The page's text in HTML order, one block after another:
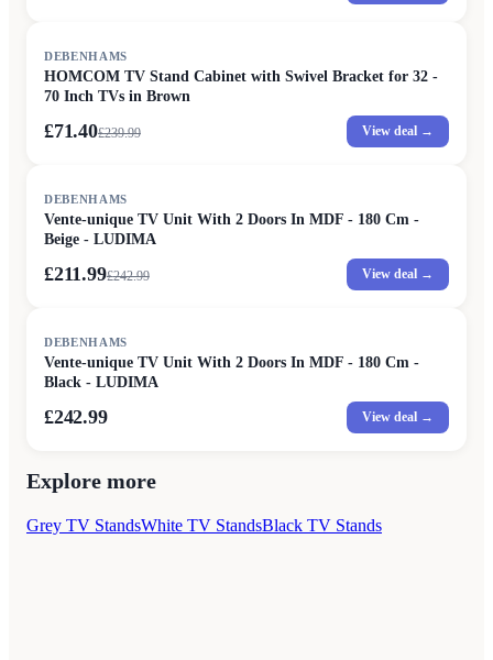
DEBENHAMS
HOMCOM TV Stand Cabinet with Swivel Bracket for 32 -
70 Inch TVs in Brown
£71.40£239.99 View deal →
DEBENHAMS
Vente-unique TV Unit With 2 Doors In MDF - 180 Cm -
Beige - LUDIMA
£211.99£242.99 View deal →
DEBENHAMS
Vente-unique TV Unit With 2 Doors In MDF - 180 Cm -
Black - LUDIMA
£242.99 View deal →
Explore more
Grey TV StandsWhite TV StandsBlack TV Stands